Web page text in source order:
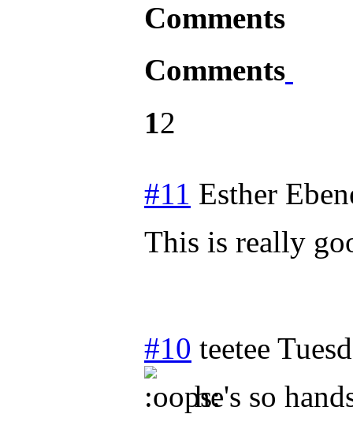
Comments
Comments
12
#11 Esther
This is really
#10 teetee
he's so